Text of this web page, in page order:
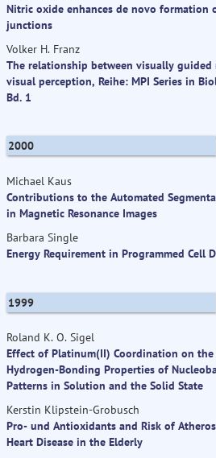
Nitric oxide enhances de novo formation
junctions
Volker H. Franz
The relationship between visually
visual perception, Reihe: MPI Series in
Bd. 1
2000
Michael Kaus
Contributions to the Automated
in Magnetic Resonance Images
Barbara Single
Energy Requirement in Programmed Cell
1999
Roland K. O. Sigel
Effect of Platinum(II) Coordination on the
Hydrogen-Bonding Properties of
Patterns in Solution and the Solid State
Kerstin Klipstein-Grobusch
Pro- und Antioxidants and Risk of
Heart Disease in the Elderly